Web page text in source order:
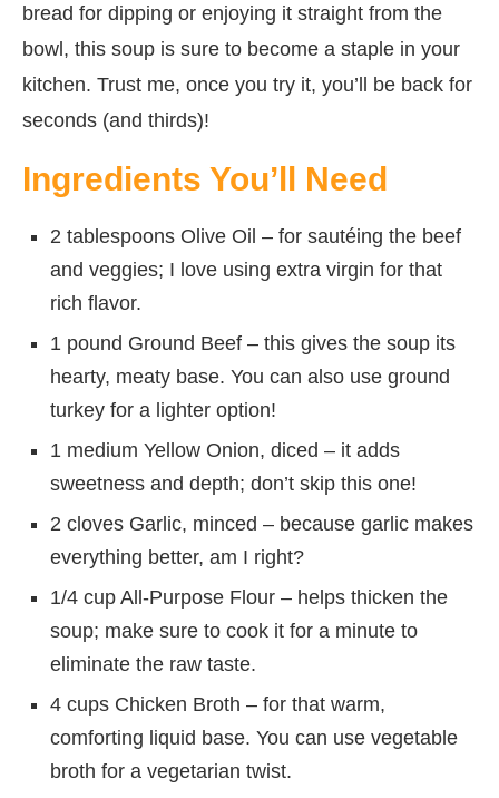
bread for dipping or enjoying it straight from the
bowl, this soup is sure to become a staple in your
kitchen. Trust me, once you try it, you’ll be back for
seconds (and thirds)!
Ingredients You’ll Need
2 tablespoons Olive Oil – for sautéing the beef
and veggies; I love using extra virgin for that
rich flavor.
1 pound Ground Beef – this gives the soup its
hearty, meaty base. You can also use ground
turkey for a lighter option!
1 medium Yellow Onion, diced – it adds
sweetness and depth; don’t skip this one!
2 cloves Garlic, minced – because garlic makes
everything better, am I right?
1/4 cup All-Purpose Flour – helps thicken the
soup; make sure to cook it for a minute to
eliminate the raw taste.
4 cups Chicken Broth – for that warm,
comforting liquid base. You can use vegetable
broth for a vegetarian twist.